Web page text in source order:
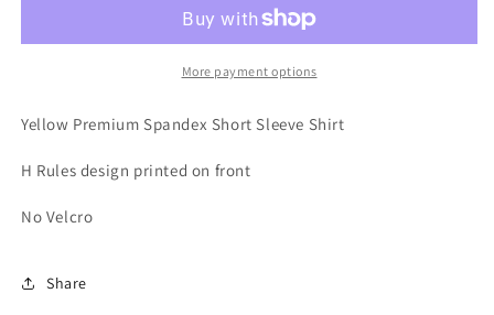
More payment options
Yellow Premium Spandex Short Sleeve Shirt
H Rules design printed on front
No Velcro
Share